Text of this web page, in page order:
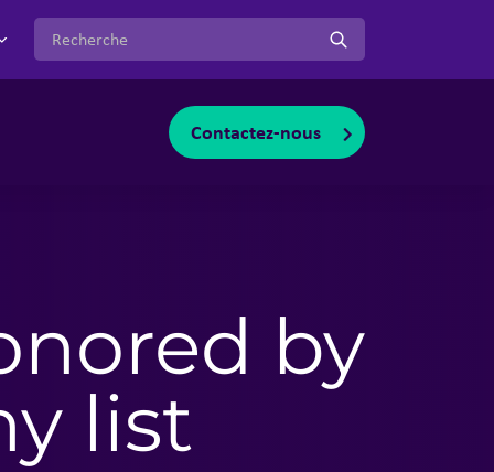
:
sub-menu Contactez-nous
by
list